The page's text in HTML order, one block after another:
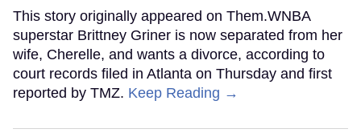
This story originally appeared on Them.WNBA
superstar Brittney Griner is now separated from her
wife, Cherelle, and wants a divorce, according to
court records filed in Atlanta on Thursday and first
reported by TMZ. Keep Reading →